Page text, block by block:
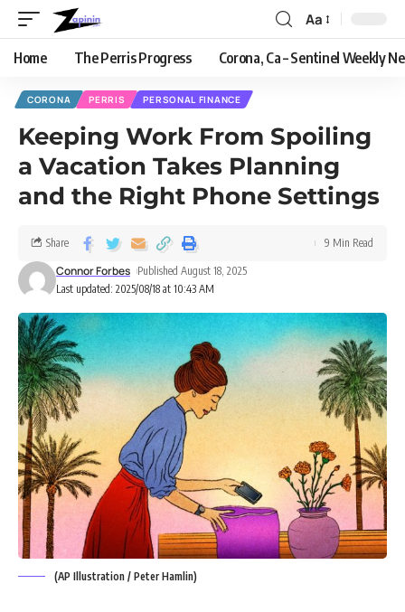
Aa
Home The Perris Progress Corona, Ca – Sentinel Weekly
CORONA PERRIS PERSONAL FINANCE
Keeping Work From Spoiling
a Vacation Takes Planning
and the Right Phone Settings
Last updated: 2025/08/18 at 10:43 AM
Connor Forbes Published August 18, 2025
Share 9 Min Read
(AP Illustration / Peter Hamlin)